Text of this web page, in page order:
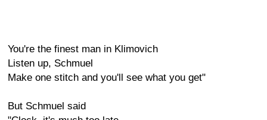
You're the finest man in Klimovich
Listen up, Schmuel
Make one stitch and you'll see what you get"
But Schmuel said